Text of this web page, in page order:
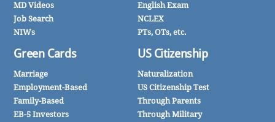
MD Videos
Job Search
NIWs
Green Cards
Marriage
Employment-Based
Family-Based
EB-5 Investors
English Exam
NCLEX
PTs, OTs, etc.
US Citizenship
Naturalization
US Citizenship Test
Through Parents
Through Military